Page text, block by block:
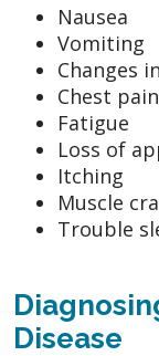
Nausea
Vomiting
Changes
Chest pain
Fatigue
Loss of
Itching
Muscle
Trouble
Disease